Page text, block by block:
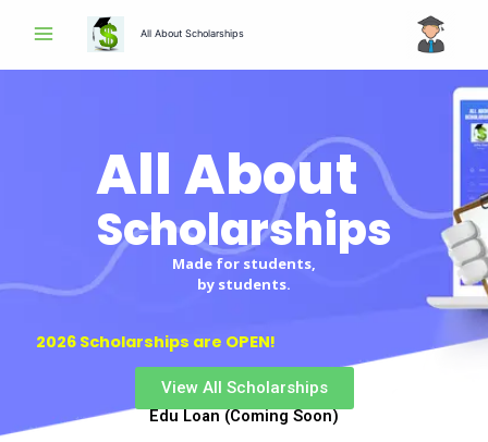
All About Scholarships
All About
Scholarships
Scholarships
Made for students,
by students.
2026 Scholarships are OPEN!
View All Scholarships
Edu Loan (Coming Soon)